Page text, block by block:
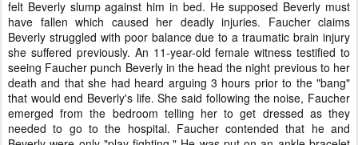
felt Beverly slump against him in bed. He supposed Beverly must
have fallen which caused her deadly injuries. Faucher claims
Beverly struggled with poor balance due to a traumatic brain injury
she suffered previously. An 11-year-old female witness testified to
seeing Faucher punch Beverly in the head the night previous to her
death and that she had heard arguing 3 hours prior to the "bang"
that would end Beverly's life. She said following the noise, Faucher
emerged from the bedroom telling her to get dressed as they
needed to go to the hospital. Faucher contended that he and